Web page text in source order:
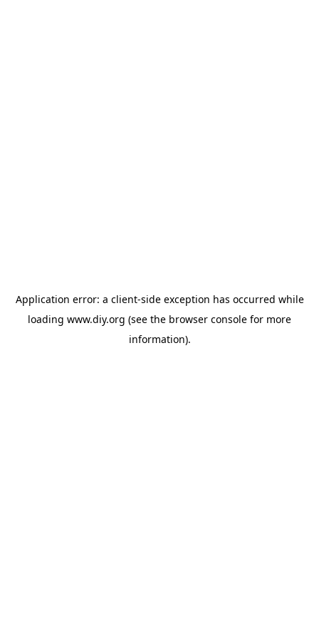
Application error: a client-side exception has occurred while
loading www.diy.org (see the browser console for more
information).